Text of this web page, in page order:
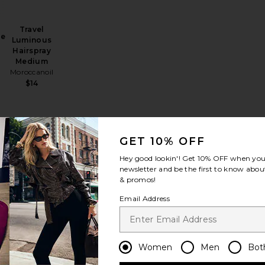
Travel
Luminous
Hairspray
Medium
Moroccanoil
$14
favorite Travel Brooklyn Bombshell Blowout Volume Spray
Super Dry Shampoo
favorite Travel Hair Alchemy Fortifying Treatment Serum
Travel Hair
Alchemy
Resilience
Conditioner
favorite Travel Hair Alchemy Resilience Conditioner
GET 10% OFF
Hey good lookin'! Get 10% OFF when
newsletter and be the first to know
& promos!
Email Address
Women Men